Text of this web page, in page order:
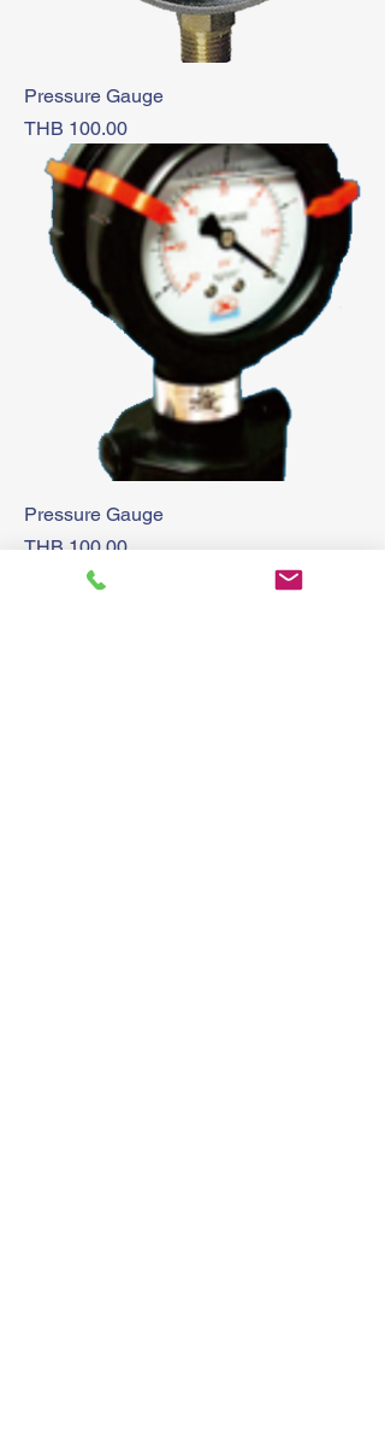
Pressure Gauge
Price
THB 100.00
Pressure Gauge
Price
THB 100.00